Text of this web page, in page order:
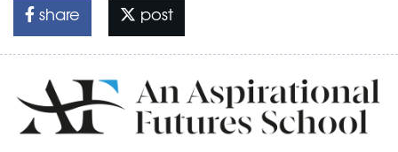
share post